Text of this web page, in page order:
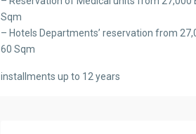
Sqm
– Hotels Departments’ reservation from
60 Sqm
installments up to 12 years